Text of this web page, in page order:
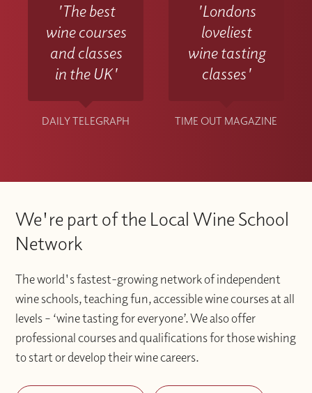
'The best
wine courses
and classes
in the UK'
DAILY TELEGRAPH
'Londons
loveliest
wine tasting
classes'
TIME OUT MAGAZINE
We're part of the Local Wine School
Network
The world's fastest-growing network of independent
wine schools, teaching fun, accessible wine courses at all
levels – ‘wine tasting for everyone’. We also offer
professional courses and qualifications for those wishing
to start or develop their wine careers.